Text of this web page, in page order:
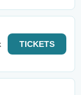
TICKETS